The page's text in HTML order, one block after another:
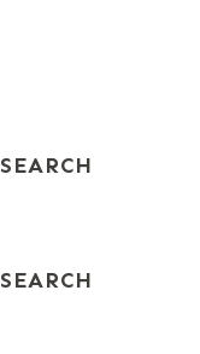
SEARCH
SEARCH